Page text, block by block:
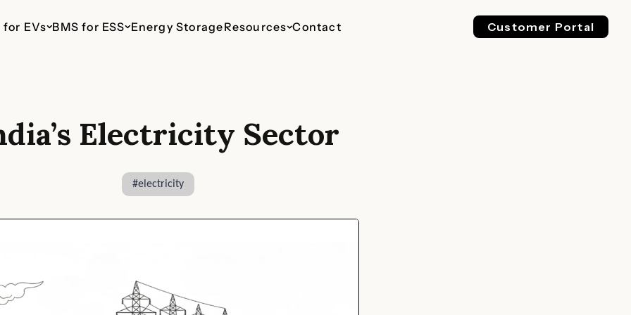
for EVs BMS for ESS Energy StorageResources Contact Customer Portal
EV 110V EV 435V
For Cars & SUVs
ESS 48V Telecom ESS 110V
For Commercial & Industrial
ESS 800V
Electricity Sector
#electricity